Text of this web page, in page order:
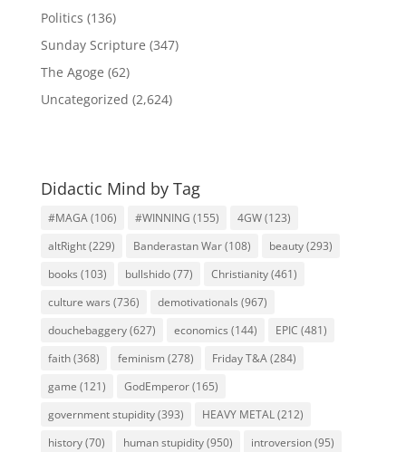
Politics (136)
Sunday Scripture (347)
The Agoge (62)
Uncategorized (2,624)
Didactic Mind by Tag
#MAGA(106) #WINNING (155) 4GW(123)
altRight(229) Banderastan War(108) beauty(293)
books (103) bullshido(77) Christianity(461)
culture wars (736) demotivationals (967)
douchebaggery(627) economics (144) EPIC (481)
faith(368) feminism (278) Friday T&A(284)
game (121) GodEmperor(165)
government stupidity(393) HEAVY METAL(212)
history(70) human stupidity(950) introversion(95)